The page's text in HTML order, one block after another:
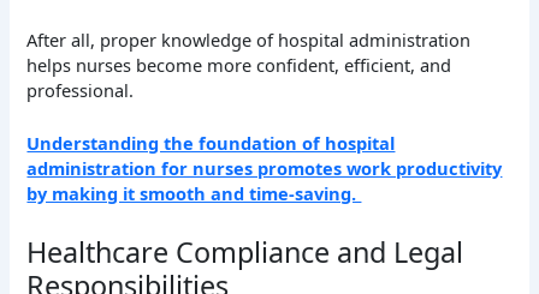
After all, proper knowledge of hospital administration
helps nurses become more confident, efficient, and
professional.
Understanding the foundation of hospital
administration for nurses promotes work productivity
by making it smooth and time-saving.
Healthcare Compliance and Legal
Responsibilities